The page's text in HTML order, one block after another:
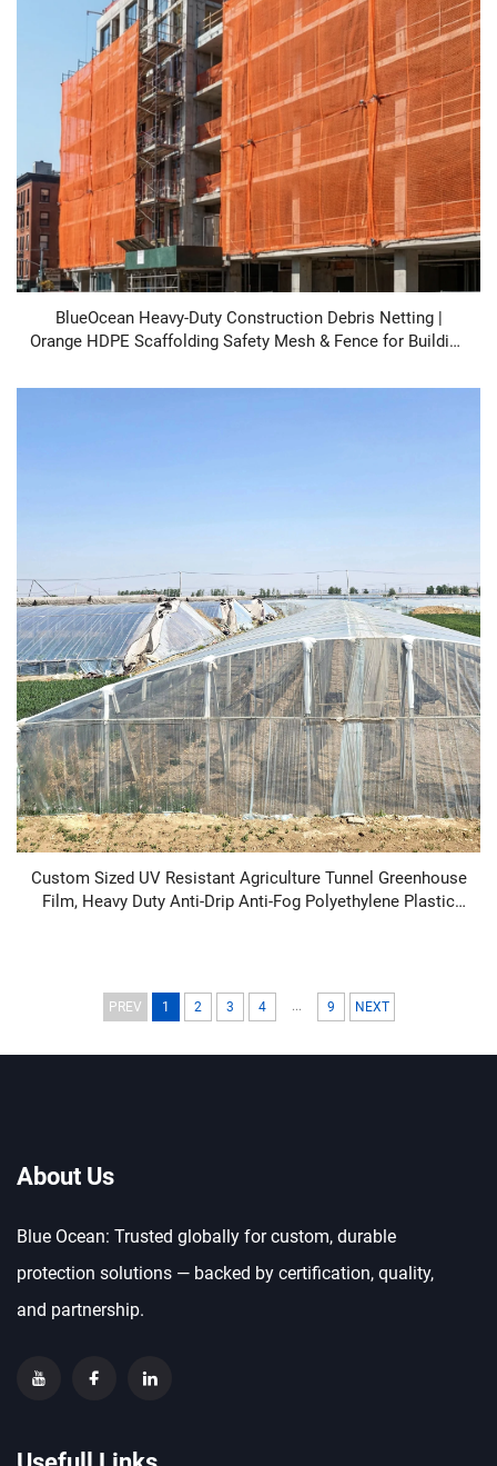
BlueOcean Heavy-Duty Construction Debris Netting |
Orange HDPE Scaffolding Safety Mesh & Fence for Building
Custom Sized UV Resistant Agriculture Tunnel Greenhouse
Film, Heavy Duty Anti-Drip Anti-Fog Polyethylene Plastic
PREV 1 2 3 4 ... 9 NEXT
About Us
Blue Ocean: Trusted globally for custom, durable
protection solutions — backed by certification, quality,
and partnership.